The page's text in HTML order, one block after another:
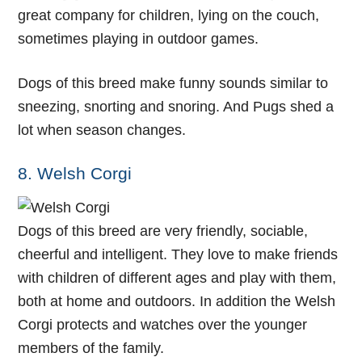
great company for children, lying on the couch,
sometimes playing in outdoor games.
Dogs of this breed make funny sounds similar to
sneezing, snorting and snoring. And Pugs shed a
lot when season changes.
8. Welsh Corgi
Dogs of this breed are very friendly, sociable,
cheerful and intelligent. They love to make friends
with children of different ages and play with them,
both at home and outdoors. In addition the Welsh
Corgi protects and watches over the younger
members of the family.